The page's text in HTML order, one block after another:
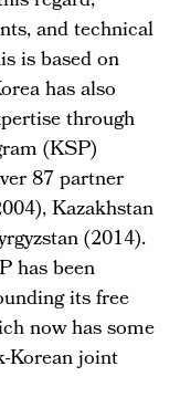
and technical
is based on
has also
through
(KSP)
87 partner
Kazakhstan
(2014).
has been
its free
now has some
Korean joint